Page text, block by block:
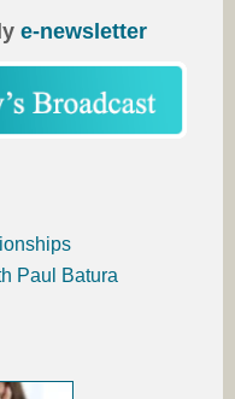
e-newsletter
Paul Batura